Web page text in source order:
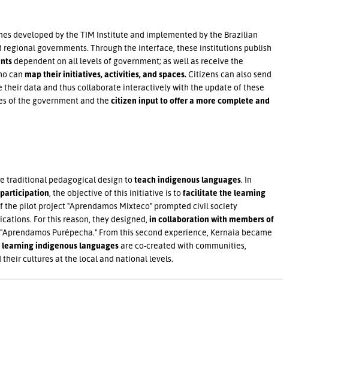
developed by the TIM Institute and implemented by the Brazilian
governments. Through the interface, these institutions publish
dependent on all levels of government; as well as receive the
can map their initiatives, activities, and spaces.Citizens can also send
their data and thus collaborate interactively with the update of these
of the government and the citizen input to offer a more complete and
traditional pedagogical design toteach indigenous languages. In
, the objective of this initiative is tofacilitate the learning
the pilot project "Aprendamos Mixteco" prompted civil society
For this reason, they designed, in collaboration with members of
Purépecha." From this second experience, Kernaia became
learning indigenous languagesare co-created with communities,
their cultures at the local and national levels.